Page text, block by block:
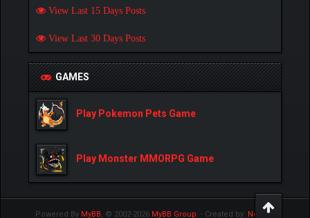
View Last 15 Days Posts
View Last 30 Days Posts
GAMES
Play Pokemon Pets Game
Play Monster MMORPG Game
Powered By MyBB, © 2002-2026 MyBB Group. - Created by: NetPen